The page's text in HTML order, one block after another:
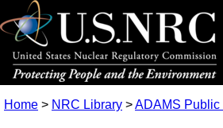
Home > NRC Library >ADAMS Public